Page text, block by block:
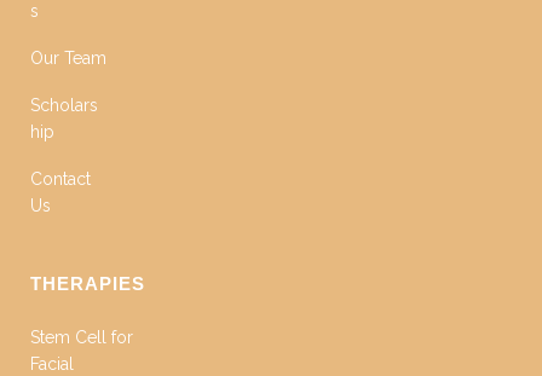
s
Our Team
Scholars
hip
Contact
Us
THERAPIES
Stem Cell for
Facial